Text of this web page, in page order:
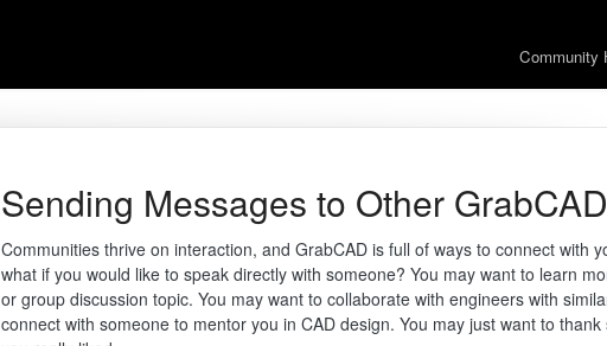
Community
Sending Messages to Other
Communities thrive on interaction, and GrabCAD is full of ways to connect with
what if you would like to speak directly with someone? You may want to learn
or group discussion topic. You may want to collaborate with engineers with
connect with someone to mentor you in CAD design. You may just want to